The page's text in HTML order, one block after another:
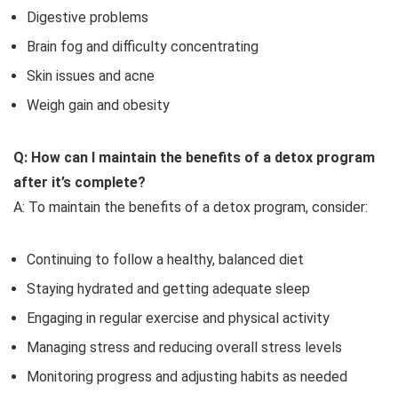
Digestive problems
Brain fog and difficulty concentrating
Skin issues and acne
Weigh gain and obesity
Q: How can I maintain the benefits of a detox program
after it’s complete?
A: To maintain the benefits of a detox program, consider:
Continuing to follow a healthy, balanced diet
Staying hydrated and getting adequate sleep
Engaging in regular exercise and physical activity
Managing stress and reducing overall stress levels
Monitoring progress and adjusting habits as needed